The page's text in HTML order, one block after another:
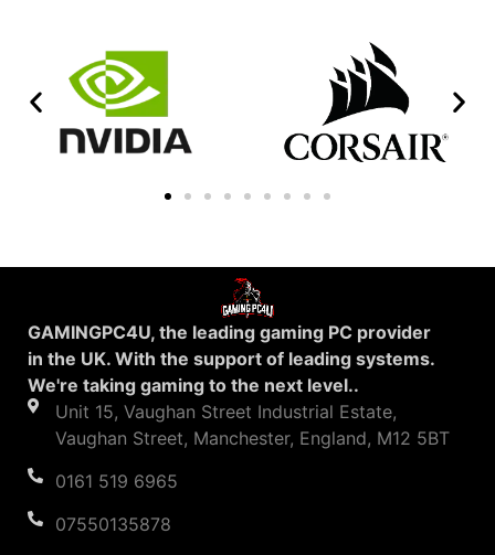
GAMINGPC4U, the leading gaming PC provider
in the UK. With the support of leading systems.
We're taking gaming to the next level..
Unit 15, Vaughan Street Industrial Estate,
Vaughan Street, Manchester, England, M12 5BT
0161 519 6965
07550135878